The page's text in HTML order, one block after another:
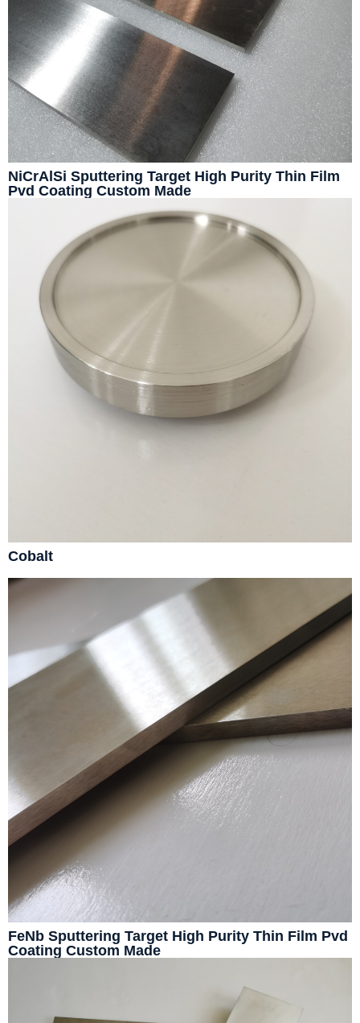
NiCrAlSi Sputtering Target High Purity Thin Film
Pvd Coating Custom Made
Cobalt
FeNb Sputtering Target High Purity Thin Film Pvd
Coating Custom Made